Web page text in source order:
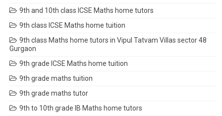
9th and 10th class ICSE Maths home tutors
9th class ICSE Maths home tuition
9th class Maths home tutors in Vipul Tatvam Villas sector 48
Gurgaon
9th grade ICSE Maths home tuition
9th grade maths tuition
9th grade maths tutor
9th to 10th grade IB Maths home tutors